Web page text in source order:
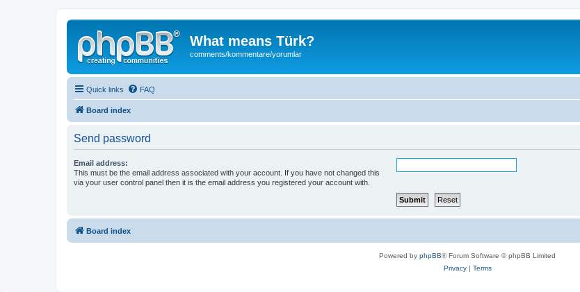
What means Türk?
comments/kommentare/yorumlar
Quick links FAQ
Board index
Send password
Email address:
This must be the email address associated with your account. If you have not changed this
via your user control panel then it is the email address you registered your account with.
Board index
Powered by phpBB® Forum Software © phpBB Limited
Privacy| Terms